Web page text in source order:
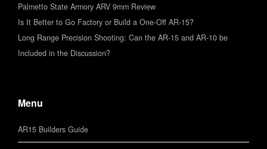
Palmetto State Armory ARV 9mm Review
Is It Better to Go Factory or Build a One-Off AR-15?
Long Range Precision Shooting: Can the AR-15 and AR-10 be
Included in the Discussion?
Menu
AR15 Builders Guide